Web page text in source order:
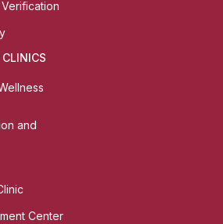
and
Center